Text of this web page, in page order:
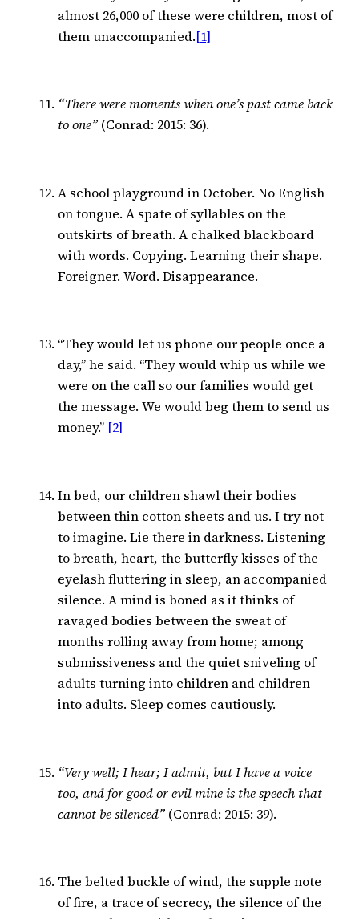
almost 26,000 of these were children, most of
them unaccompanied.[1]
“There were moments when one’s past came back
to one” (Conrad: 2015: 36).
A school playground in October. No English
on tongue. A spate of syllables on the
outskirts of breath. A chalked blackboard
with words. Copying. Learning their shape.
Foreigner. Word. Disappearance.
“They would let us phone our people once a
day,” he said. “They would whip us while we
were on the call so our families would get
the message. We would beg them to send us
money.” [2]
In bed, our children shawl their bodies
between thin cotton sheets and us. I try not
to imagine. Lie there in darkness. Listening
to breath, heart, the butterfly kisses of the
eyelash fluttering in sleep, an accompanied
silence. A mind is boned as it thinks of
ravaged bodies between the sweat of
months rolling away from home; among
submissiveness and the quiet sniveling of
adults turning into children and children
into adults. Sleep comes cautiously.
“Very well; I hear; I admit, but I have a voice
too, and for good or evil mine is the speech that
cannot be silenced” (Conrad: 2015: 39).
The belted buckle of wind, the supple note
of fire, a trace of secrecy, the silence of the